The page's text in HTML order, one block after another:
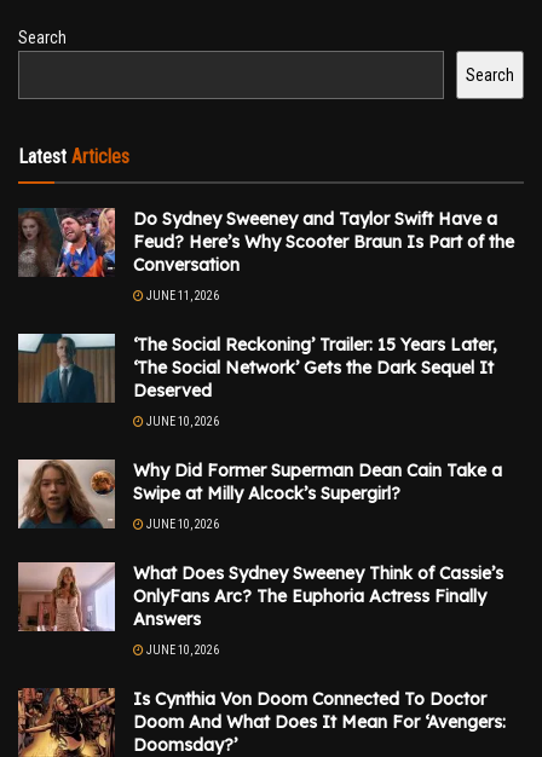
Search
Search
Latest Articles
Do Sydney Sweeney and Taylor Swift Have a
Feud? Here’s Why Scooter Braun Is Part of the
Conversation
JUNE 11, 2026
‘The Social Reckoning’ Trailer: 15 Years Later,
‘The Social Network’ Gets the Dark Sequel It
Deserved
JUNE 10, 2026
Why Did Former Superman Dean Cain Take a
Swipe at Milly Alcock’s Supergirl?
JUNE 10, 2026
What Does Sydney Sweeney Think of Cassie’s
OnlyFans Arc? The Euphoria Actress Finally
Answers
JUNE 10, 2026
Is Cynthia Von Doom Connected To Doctor
Doom And What Does It Mean For ‘Avengers:
Doomsday?’